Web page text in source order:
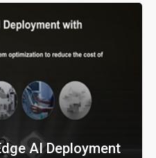
AI Deployment